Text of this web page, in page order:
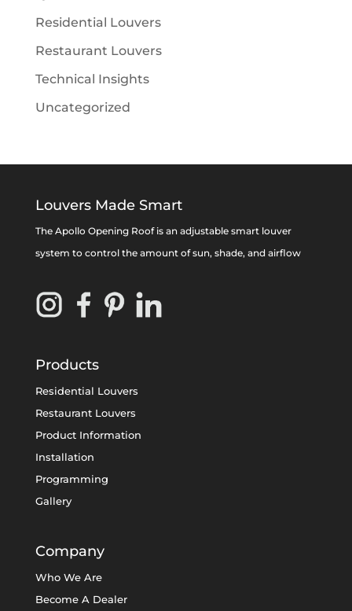
Residential Louvers
Restaurant Louvers
Technical Insights
Uncategorized
Louvers Made Smart
The Apollo Opening Roof is an adjustable smart louver
system to control the amount of sun, shade, and airflow
Products
Residential Louvers
Restaurant Louvers
Product Information
Installation
Programming
Gallery
Company
Who We Are
Become A Dealer